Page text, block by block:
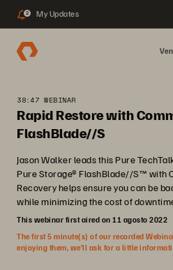
2 My Updates
38:47 WEBINAR
Rapid Restore with
FlashBlade//S
Jason Walker leads this Pure
Pure Storage® FlashBlade//S™ with
Recovery helps ensure you can be
while minimizing the cost of
This webinar first aired on 11 agosto 2022
The first 5 minute(s) of our recorded
enjoying them, we’ll ask for a little